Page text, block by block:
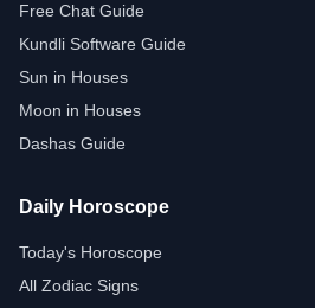
Free Chat Guide
Kundli Software Guide
Sun in Houses
Moon in Houses
Dashas Guide
Daily Horoscope
Today's Horoscope
All Zodiac Signs